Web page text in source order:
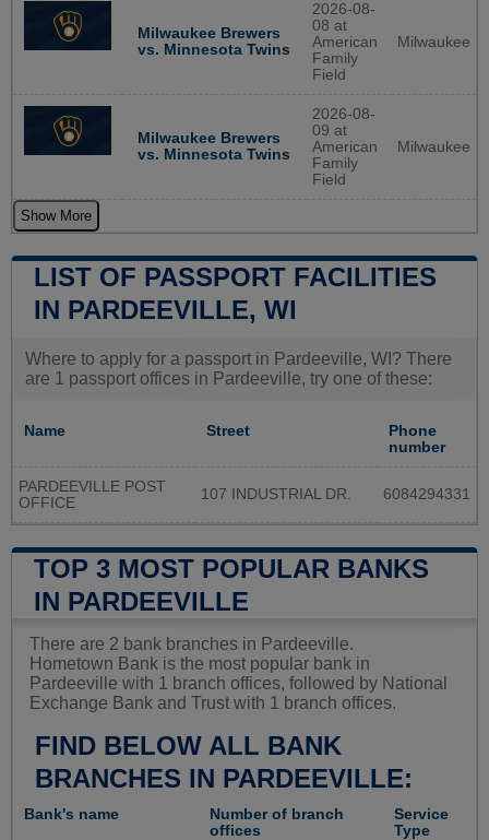
Milwaukee Brewers
vs. Minnesota Twins
2026-08-
08 at
American
Family
Field
Milwaukee
Milwaukee Brewers
vs. Minnesota Twins
2026-08-
09 at
American
Family
Field
Milwaukee
Show More
LIST OF PASSPORT FACILITIES
IN PARDEEVILLE, WI
Where to apply for a passport in Pardeeville, WI? There
are 1 passport offices in Pardeeville, try one of these:
Name Street
Phone
number
PARDEEVILLE POST
OFFICE
107 INDUSTRIAL DR. 6084294331
TOP 3 MOST POPULAR BANKS
IN PARDEEVILLE
There are 2 bank branches in Pardeeville.
Hometown Bank is the most popular bank in
Pardeeville with 1 branch offices, followed by National
Exchange Bank and Trust with 1 branch offices.
FIND BELOW ALL BANK
BRANCHES IN PARDEEVILLE:
Bank's name
Number of branch
offices
Service
Type